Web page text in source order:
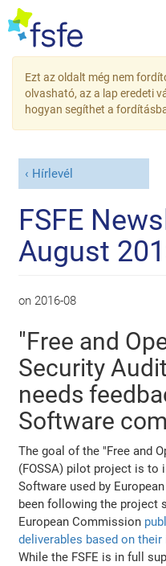
Ezt az oldalt még nem
olvasható, az a lap eredeti
hogyan segíthet a
Hírlevél
FSFE
August
on 2016-08
"Free and
Security
needs
Software
The goal of the "Free and
(FOSSA) pilot project is to
Software used by
been following the project
European Commission
deliverables based on
While the FSFE is in full